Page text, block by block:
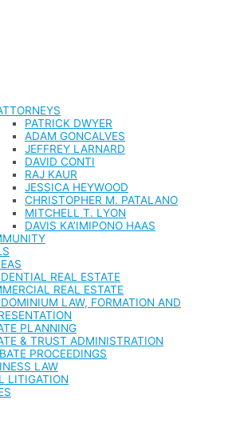
PATRICK DWYER
ADAM GONCALVES
JEFFREY LARNARD
DAVID CONTI
RAJ KAUR
JESSICA HEYWOOD
CHRISTOPHER M. PATALANO
MITCHELL T. LYON
DAVIS KA’IMIPONO HAAS
REAL ESTATE
REAL ESTATE
LAW, FORMATION AND
PLANNING
& TRUST ADMINISTRATION
PROCEEDINGS
LAW
LITIGATION